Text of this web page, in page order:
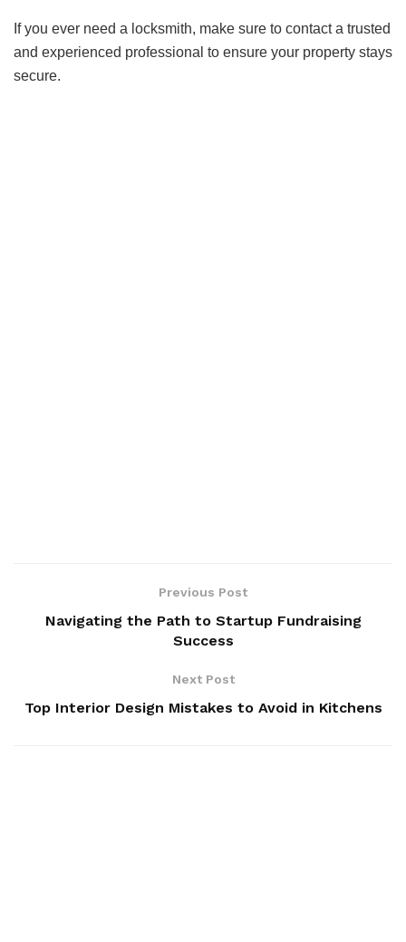
If you ever need a locksmith, make sure to contact a trusted
and experienced professional to ensure your property stays
secure.
Previous Post
Navigating the Path to Startup Fundraising
Success
Next Post
Top Interior Design Mistakes to Avoid in Kitchens